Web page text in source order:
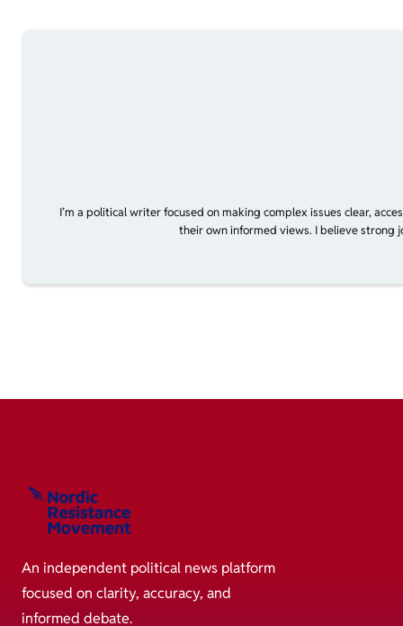
I’m a political writer focused on making complex issues clear,
their own informed views. I believe strong
An independent political news platform
focused on clarity, accuracy, and
informed debate.